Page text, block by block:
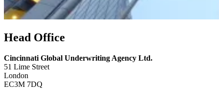
Head Office
Cincinnati Global Underwriting Agency Ltd.
51 Lime Street
London
EC3M 7DQ